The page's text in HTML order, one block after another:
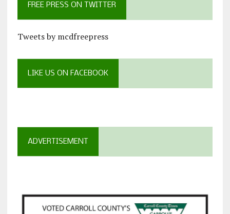
FREE PRESS ON TWITTER
Tweets by mcdfreepress
LIKE US ON FACEBOOK
ADVERTISEMENT